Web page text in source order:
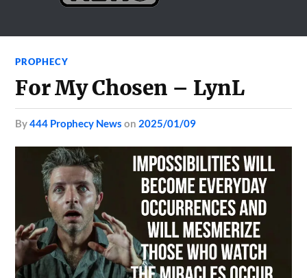
PROPHECY
For My Chosen – LynL
by444 Prophecy News on 2025/01/09